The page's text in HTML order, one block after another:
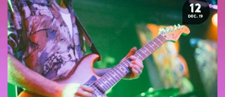
12
DEC. 19